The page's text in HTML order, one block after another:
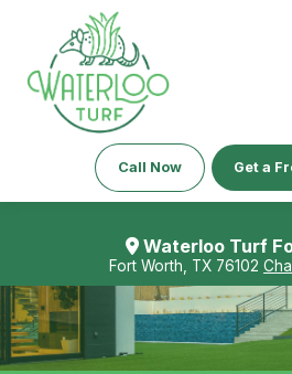
Call Now Get a
Waterloo Turf
Fort Worth, TX 76102